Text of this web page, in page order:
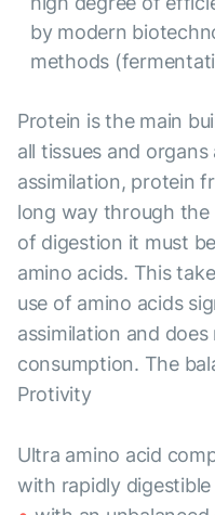
by modern
methods
Protein is the main
all tissues and
assimilation, protein
long way through
of digestion it must
amino acids. This
use of amino acids
assimilation and
consumption. The
Protivity
Ultra amino acid
with rapidly